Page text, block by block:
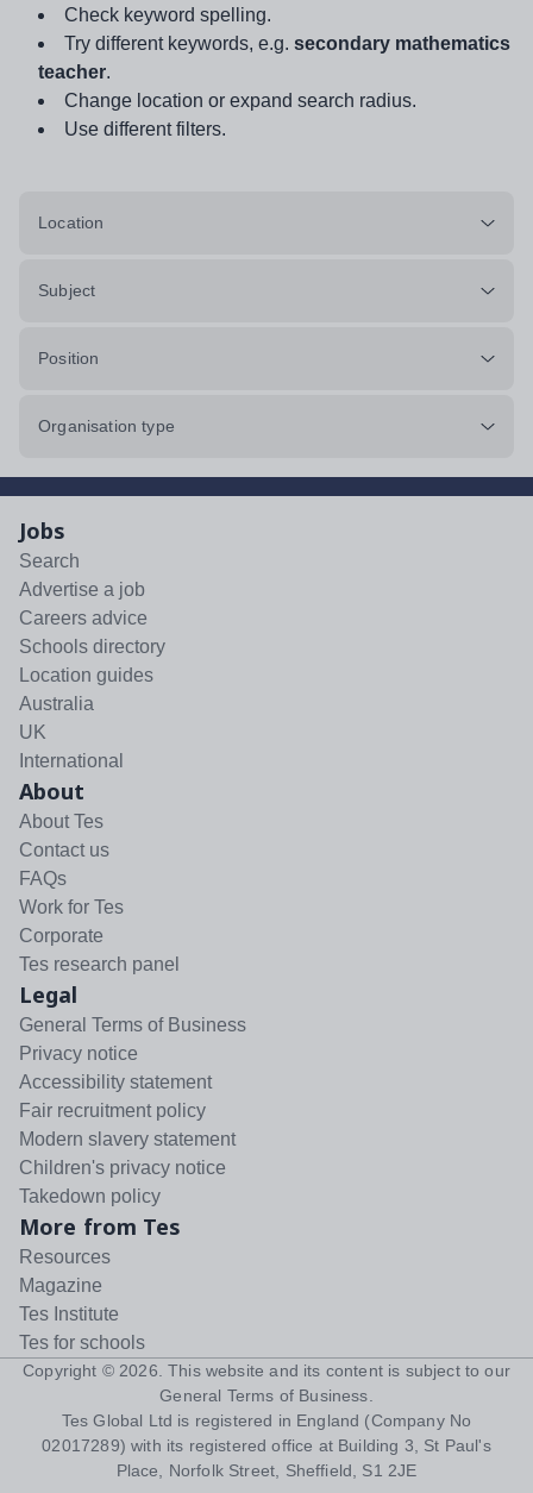
Check keyword spelling.
Try different keywords, e.g. secondary mathematics
teacher.
Change location or expand search radius.
Use different filters.
Location
Subject
Position
Organisation type
Jobs
Search
Advertise a job
Careers advice
Schools directory
Location guides
Australia
UK
International
About
About Tes
Contact us
FAQs
Work for Tes
Corporate
Tes research panel
Legal
General Terms of Business
Privacy notice
Accessibility statement
Fair recruitment policy
Modern slavery statement
Children's privacy notice
Takedown policy
More from Tes
Resources
Magazine
Tes Institute
Tes for schools
Copyright © 2026 . This website and its content is subject to our
General Terms of Business
Tes Global Ltd is registered in England (Company No
02017289) with its registered office at Building 3, St Paul's
Place, Norfolk Street, Sheffield, S1 2JE